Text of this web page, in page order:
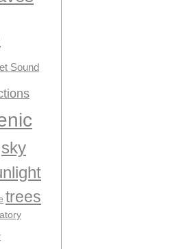
Sound
sky
trees